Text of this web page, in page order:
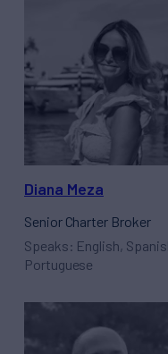
Diana Meza
Senior Charter Broker
Speaks: English,
Portuguese